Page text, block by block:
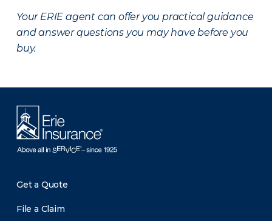
Your ERIE agent can offer you practical guidance
and answer questions you may have before you
buy.
Get a Quote
File a Claim